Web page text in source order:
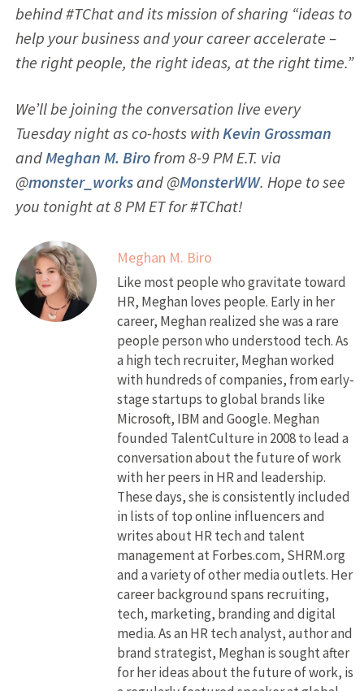
behind #TChat and its mission of sharing “ideas to
help your business and your career accelerate –
the right people, the right ideas, at the right time.”
We’ll be joining the conversation live every
Tuesday night as co-hosts with Kevin Grossman
and Meghan M. Birofrom 8-9 PM E.T. via
@monster_worksand @MonsterWW. Hope to see
you tonight at 8 PM ET for #TChat!
Meghan M. Biro
Like most people who gravitate toward
HR, Meghan loves people. Early in her
career, Meghan realized she was a rare
people person who understood tech. As
a high tech recruiter, Meghan worked
with hundreds of companies, from early-
stage startups to global brands like
Microsoft, IBM and Google. Meghan
founded TalentCulture in 2008 to lead a
conversation about the future of work
with her peers in HR and leadership.
These days, she is consistently included
in lists of top online influencers and
writes about HR tech and talent
management at Forbes.com, SHRM.org
and a variety of other media outlets. Her
career background spans recruiting,
tech, marketing, branding and digital
media. As an HR tech analyst, author and
brand strategist, Meghan is sought after
for her ideas about the future of work, is